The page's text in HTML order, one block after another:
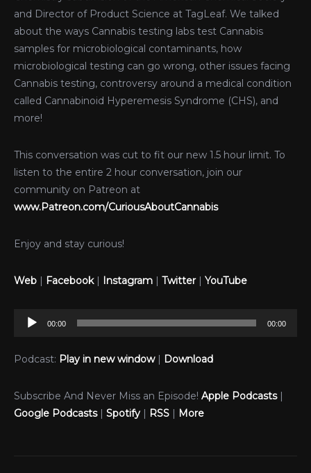
and Director of Product Science at TagLeaf. We talked
about the ways Cannabis testing labs test Cannabis
samples for microbiological contaminants, how
microbiological testing can go wrong, other issues facing
Cannabis testing, controversy around a medical condition
called Cannabinoid Hyperemesis Syndrome (CHS), and
more!
This conversation was cut to fit our new 1.5 hour limit. To
listen to the entire 2 hour conversation, join our
community on Patreon at
www.Patreon.com/CuriousAboutCannabis
Enjoy and stay curious!
Web | Facebook | Instagram | Twitter | YouTube
Audio
00:00 00:00
Podcast: Play in new window| Download
Subscribe And Never Miss an Episode! Apple Podcasts|
Google Podcasts| Spotify | RSS | More